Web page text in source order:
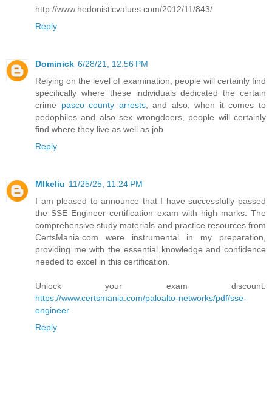
http://www.hedonisticvalues.com/2012/11/843/
Reply
Dominick 6/28/21, 12:56 PM
Relying on the level of examination, people will certainly find
specifically where these individuals dedicated the certain
crime pasco county arrests, and also, when it comes to
pedophiles and also sex wrongdoers, people will certainly
find where they live as well as job.
Reply
MIkeliu 11/25/25, 11:24 PM
I am pleased to announce that I have successfully passed
the SSE Engineer certification exam with high marks. The
comprehensive study materials and practice resources from
CertsMania.com were instrumental in my preparation,
providing me with the essential knowledge and confidence
needed to excel in this certification.
Unlock your exam discount:
https://www.certsmania.com/paloalto-networks/pdf/sse-
engineer
Reply